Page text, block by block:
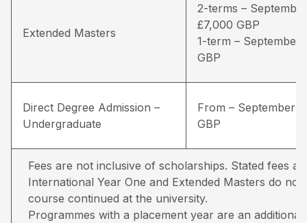
Extended Masters
2-terms –
£7,000 GBP
1-term – September
GBP
Direct Degree Admission –
Undergraduate
From – September –
GBP
Fees are not inclusive of scholarships. Stated fees
International Year One and Extended Masters do
course continued at the university.
Programmes with a placement year are an additional